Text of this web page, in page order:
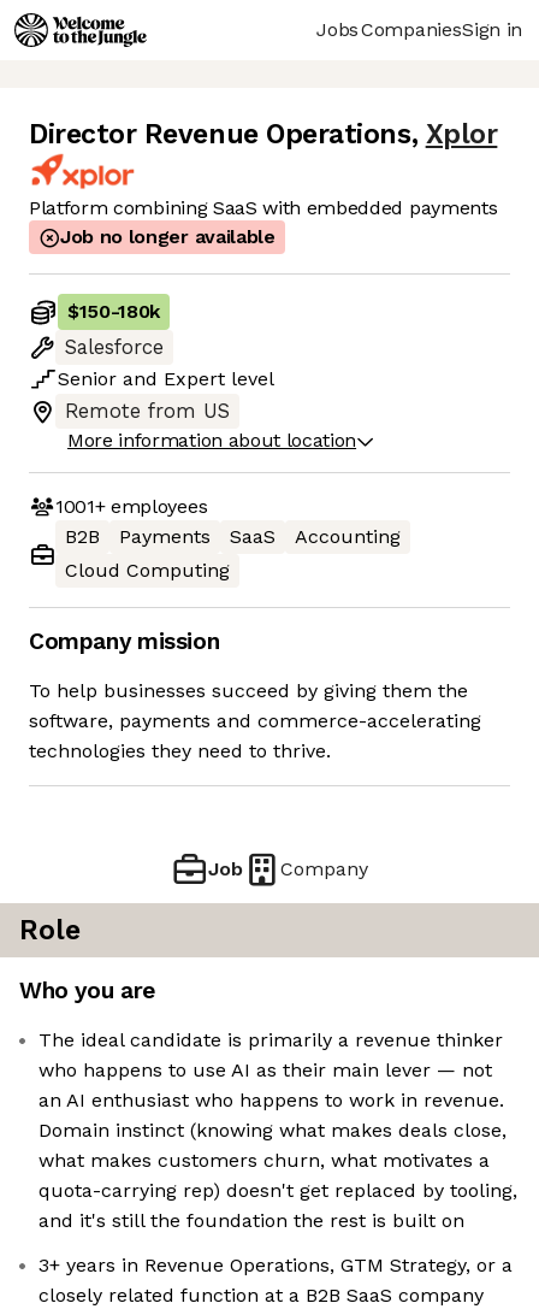
JobsCompaniesSign in
Director Revenue Operations, Xplor
Platform combining SaaS with embedded payments
Job no longer available
$150-180k
Salesforce
Senior and Expert level
Remote from US
More information about location
1001+employees
B2B
Payments SaaS
Accounting
Cloud Computing
Company mission
To help businesses succeed by giving them the
software, payments and commerce-accelerating
technologies they need to thrive.
Job Company
Role
Who you are
The ideal candidate is primarily a revenue thinker
who happens to use AI as their main lever — not
an AI enthusiast who happens to work in revenue.
Domain instinct (knowing what makes deals close,
what makes customers churn, what motivates a
quota-carrying rep) doesn't get replaced by tooling,
and it's still the foundation the rest is built on
3+ years in Revenue Operations, GTM Strategy, or a
closely related function at a B2B SaaS company